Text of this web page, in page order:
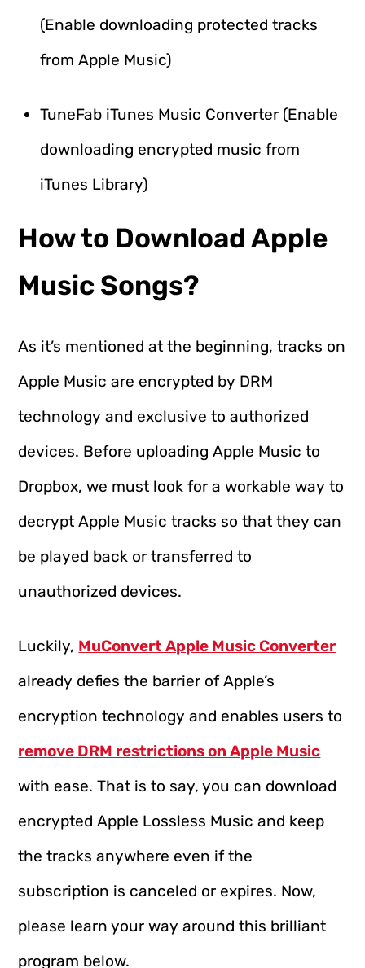
(Enable downloading protected tracks
from Apple Music)
TuneFab iTunes Music Converter (Enable
downloading encrypted music from
iTunes Library)
How to Download Apple
Music Songs?
As it’s mentioned at the beginning, tracks on
Apple Music are encrypted by DRM
technology and exclusive to authorized
devices. Before uploading Apple Music to
Dropbox, we must look for a workable way to
decrypt Apple Music tracks so that they can
be played back or transferred to
unauthorized devices.
Luckily, MuConvert Apple Music Converter
already defies the barrier of Apple’s
encryption technology and enables users to
remove DRM restrictions on Apple Music
with ease. That is to say, you can download
encrypted Apple Lossless Music and keep
the tracks anywhere even if the
subscription is canceled or expires. Now,
please learn your way around this brilliant
program below.